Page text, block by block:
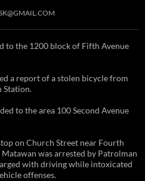
to the 1200 block of Fifth Avenue
a report of a stolen bicycle from
Station.
to the area 100 Second Avenue
on Church Street near Fourth
was arrested by Patrolman
with driving while intoxicated
offenses.